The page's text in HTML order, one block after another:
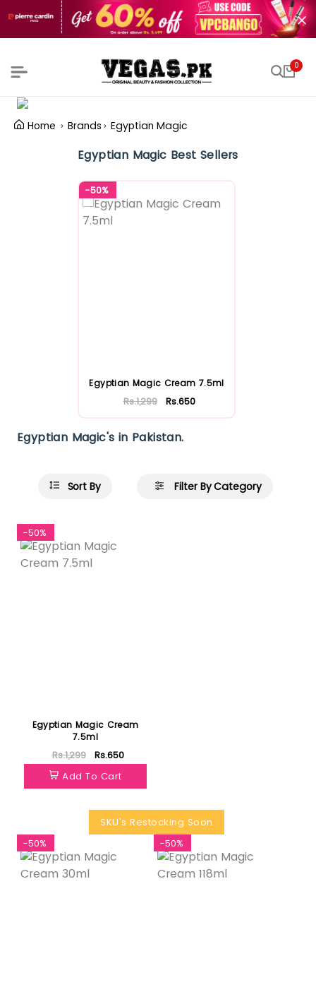
0
Home Brands Egyptian Magic
Egyptian Magic Best Sellers
-50%
Egyptian Magic Cream 7.5ml
Rs.1,299 Rs.650
Egyptian Magic's in Pakistan.
Sort By Filter By Category
-50%
Egyptian Magic Cream
7.5ml
Rs.1,299
Rs.650
Add To Cart
SKU's Restocking Soon
-50%
-50%